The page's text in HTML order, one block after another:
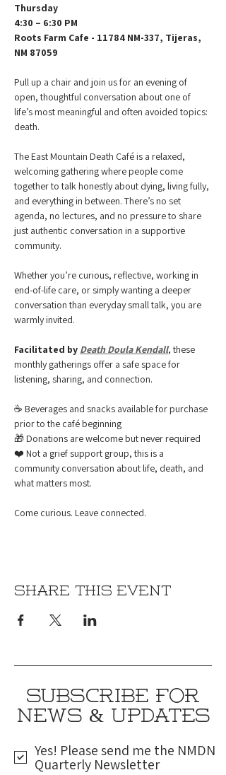
Thursday
4:30 – 6:30 PM
Roots Farm Cafe - 11784 NM-337, Tijeras,
NM 87059
Pull up a chair and join us for an evening of
open, thoughtful conversation about one of
life’s most meaningful and often avoided topics:
death.
The East Mountain Death Café is a relaxed,
welcoming gathering where people come
together to talk honestly about dying, living fully,
and everything in between. There’s no set
agenda, no lectures, and no pressure to share
just authentic conversation in a supportive
community.
Whether you’re curious, reflective, working in
end-of-life care, or simply wanting a deeper
conversation than everyday small talk, you are
warmly invited.
Facilitated by Death Doula Kendall, these
monthly gatherings offer a safe space for
listening, sharing, and connection.
☕ Beverages and snacks available for purchase
prior to the café beginning
🎁 Donations are welcome but never required
❤️ Not a grief support group, this is a
community conversation about life, death, and
what matters most.
Come curious. Leave connected.
Share this event
SUBSCRIBE FOR
NEWS & UPDATES
Yes! Please send me the NMDN
Quarterly Newsletter